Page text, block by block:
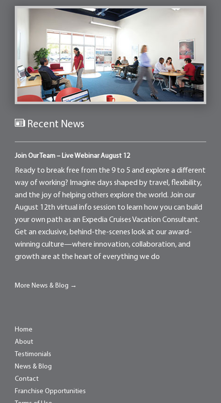
Recent News
Join Our Team – Live Webinar August 12
Ready to break free from the 9 to 5 and explore a different
way of working? Imagine days shaped by travel, flexibility,
and the joy of helping others explore the world. Join our
August 12th virtual info session to learn how you can build
your own path as an Expedia Cruises Vacation Consultant.
Get an exclusive, behind-the-scenes look at our award-
winning culture—where innovation, collaboration, and
growth are at the heart of everything we do
More News & Blog →
Home
About
Testimonials
News & Blog
Contact
Franchise Opportunities